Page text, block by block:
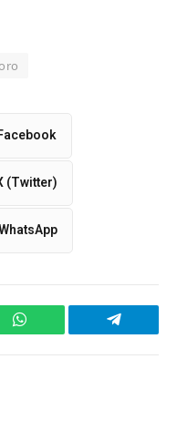
(Twitter)
WhatsApp Telegram